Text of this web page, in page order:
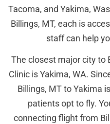
Tacoma, and Yakima,
Billings, MT, each is
staff can help
The closest major city to
Clinic is Yakima, WA.
Billings, MT to Yakima
patients opt to fly.
connecting flight from